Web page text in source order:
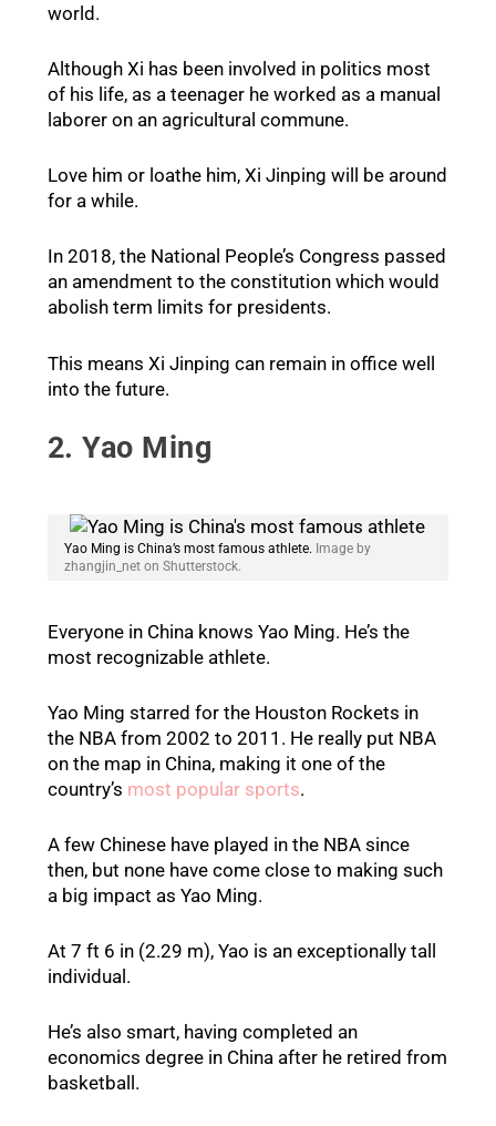
world.
Although Xi has been involved in politics most
of his life, as a teenager he worked as a manual
laborer on an agricultural commune.
Love him or loathe him, Xi Jinping will be around
for a while.
In 2018, the National People’s Congress passed
an amendment to the constitution which would
abolish term limits for presidents.
This means Xi Jinping can remain in office well
into the future.
2. Yao Ming
Yao Ming is China’s most famous athlete. Image by
zhangjin_net on Shutterstock.
Everyone in China knows Yao Ming. He’s the
most recognizable athlete.
Yao Ming starred for the Houston Rockets in
the NBA from 2002 to 2011. He really put NBA
on the map in China, making it one of the
country’s most popular sports.
A few Chinese have played in the NBA since
then, but none have come close to making such
a big impact as Yao Ming.
At 7 ft 6 in (2.29 m), Yao is an exceptionally tall
individual.
He’s also smart, having completed an
economics degree in China after he retired from
basketball.